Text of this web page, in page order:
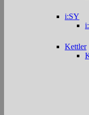
i:SY
Kettler